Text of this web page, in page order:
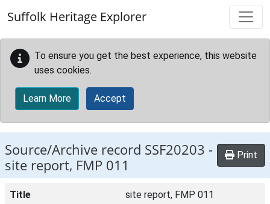
Suffolk Heritage Explorer
To ensure you get the best experience, this website
uses cookies.
Learn More Accept
Source/Archive record SSF20203 -
site report, FMP 011
Print
Title site report, FMP 011